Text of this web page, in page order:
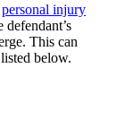
personal injury
defendant’s
This can
below.